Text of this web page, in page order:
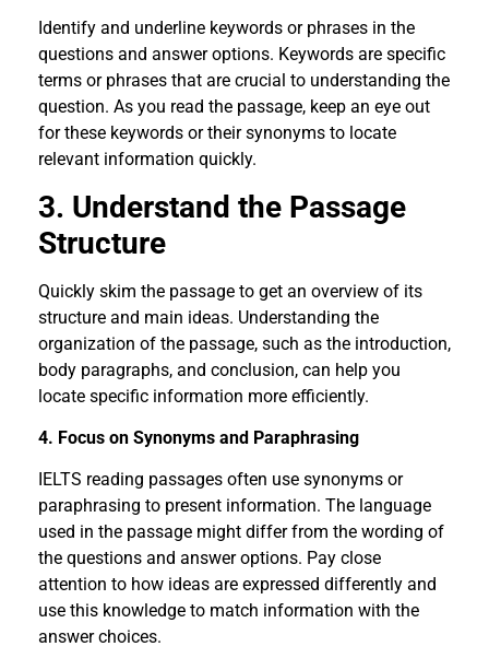
Identify and underline keywords or phrases in the
questions and answer options. Keywords are specific
terms or phrases that are crucial to understanding the
question. As you read the passage, keep an eye out
for these keywords or their synonyms to locate
relevant information quickly.
3. Understand the Passage
Structure
Quickly skim the passage to get an overview of its
structure and main ideas. Understanding the
organization of the passage, such as the introduction,
body paragraphs, and conclusion, can help you
locate specific information more efficiently.
4. Focus on Synonyms and Paraphrasing
IELTS reading passages often use synonyms or
paraphrasing to present information. The language
used in the passage might differ from the wording of
the questions and answer options. Pay close
attention to how ideas are expressed differently and
use this knowledge to match information with the
answer choices.